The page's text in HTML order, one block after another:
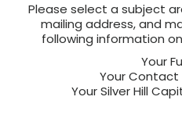
Please select a subject
mailing address, and
following information
Your
Your Contact
Your Silver Hill